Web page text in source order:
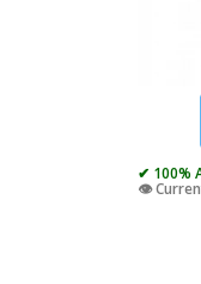
✔ 100%
👁️